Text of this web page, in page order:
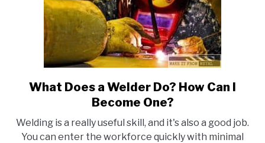
FORGING
MATERIALS
link
to
Does
What Does a Welder Do? How Can I
Become One?
Welding is a really useful skill, and it's also a good job.
You can enter the workforce quickly with minimal